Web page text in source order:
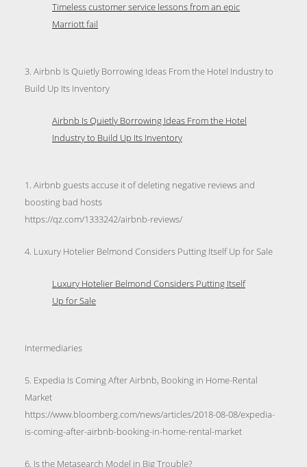
Timeless customer service lessons from an epic
Marriott fail
3. Airbnb Is Quietly Borrowing Ideas From the Hotel Industry to
Build Up Its Inventory
Airbnb Is Quietly Borrowing Ideas From the Hotel
Industry to Build Up Its Inventory
1. Airbnb guests accuse it of deleting negative reviews and
boosting bad hosts
https://qz.com/1333242/airbnb-reviews/
4. Luxury Hotelier Belmond Considers Putting Itself Up for Sale
Luxury Hotelier Belmond Considers Putting Itself
Up for Sale
Intermediaries
5. Expedia Is Coming After Airbnb, Booking in Home-Rental
Market
https://www.bloomberg.com/news/articles/2018-08-08/expedia-
is-coming-after-airbnb-booking-in-home-rental-market
6. Is the Metasearch Model in Big Trouble?